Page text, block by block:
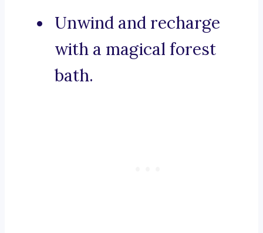
Unwind and recharge
with a magical forest
bath.